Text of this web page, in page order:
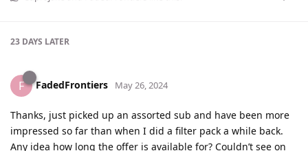
23 DAYS LATER
F FadedFrontiers May 26, 2024
Thanks, just picked up an assorted sub and have been more
impressed so far than when I did a filter pack a while back.
Any idea how long the offer is available for? Couldn’t see on